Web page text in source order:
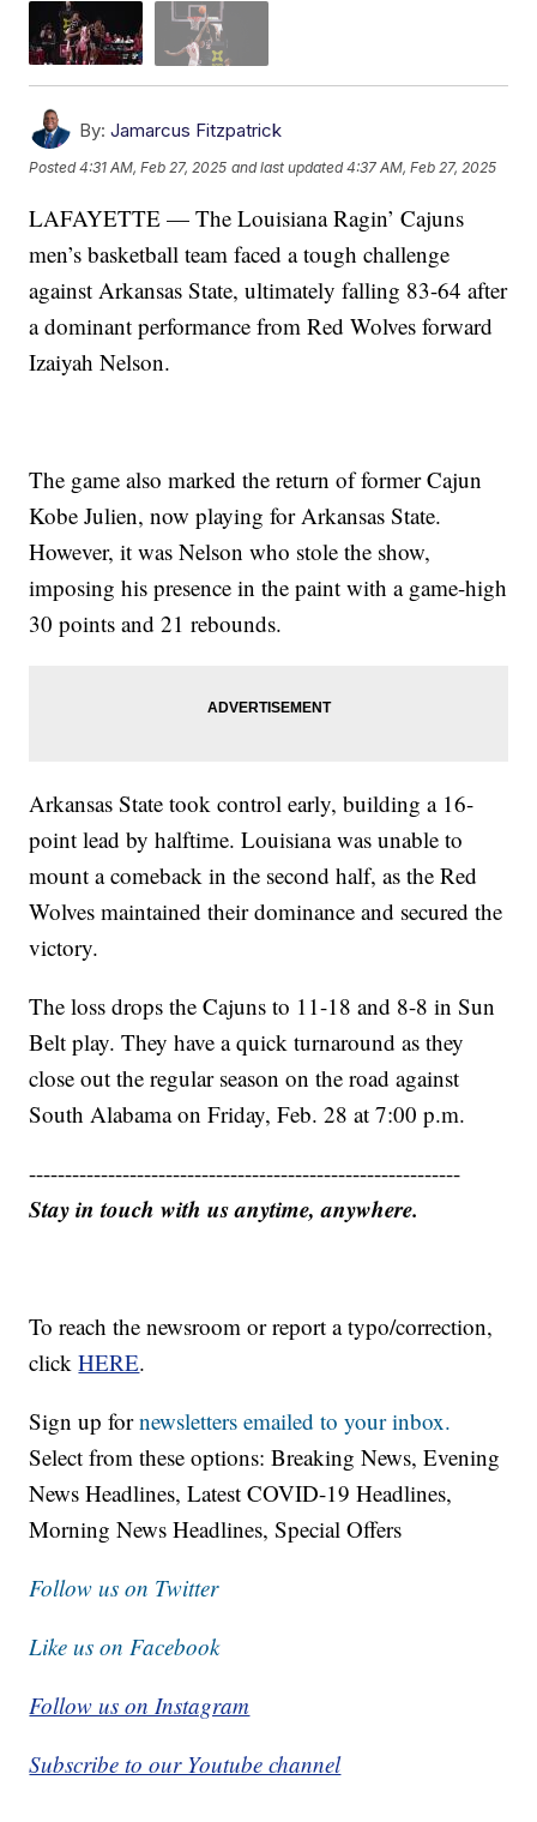
By: Jamarcus Fitzpatrick
Posted4:31 AM, Feb 27, 2025 and last updated 4:37 AM, Feb 27, 2025
LAFAYETTE — The Louisiana Ragin’ Cajuns
men’s basketball team faced a tough challenge
against Arkansas State, ultimately falling 83-64 after
a dominant performance from Red Wolves forward
Izaiyah Nelson.
The game also marked the return of former Cajun
Kobe Julien, now playing for Arkansas State.
However, it was Nelson who stole the show,
imposing his presence in the paint with a game-high
30 points and 21 rebounds.
Arkansas State took control early, building a 16-
point lead by halftime. Louisiana was unable to
mount a comeback in the second half, as the Red
Wolves maintained their dominance and secured the
victory.
The loss drops the Cajuns to 11-18 and 8-8 in Sun
Belt play. They have a quick turnaround as they
close out the regular season on the road against
South Alabama on Friday, Feb. 28 at 7:00 p.m.
------------------------------------------------------------
Stay in touch with us anytime, anywhere.
To reach the newsroom or report a typo/correction,
clickHERE.
Sign up fornewsletters emailed to your inbox.
Select from these options: Breaking News, Evening
News Headlines, Latest COVID-19 Headlines,
Morning News Headlines, Special Offers
Follow us on Twitter
Like us on Facebook
Follow us on Instagram
Subscribe to our Youtube channel